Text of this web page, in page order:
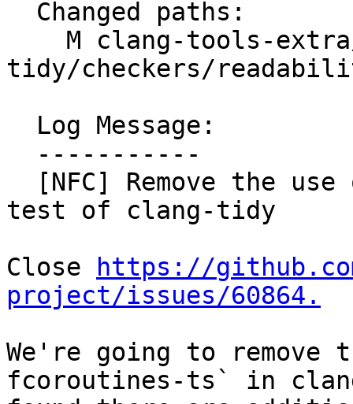
tidy/checkers/
test of clang-tidy
Close
https://
project/issues/60864.
We're going to
fcoroutines-ts` in